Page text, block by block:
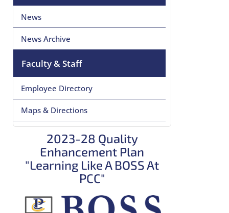
News
News Archive
Faculty & Staff
Employee Directory
Maps & Directions
2023-28 Quality
Enhancement Plan
"Learning Like A BOSS At
PCC"